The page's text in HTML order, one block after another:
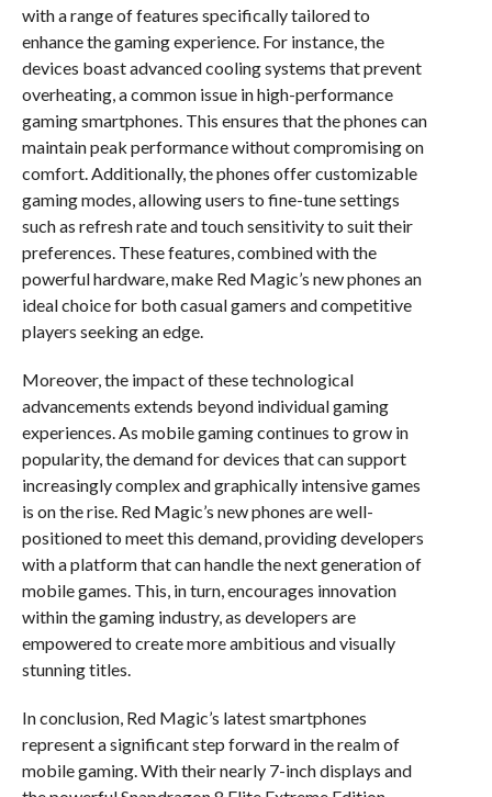
with a range of features specifically tailored to
enhance the gaming experience. For instance, the
devices boast advanced cooling systems that prevent
overheating, a common issue in high-performance
gaming smartphones. This ensures that the phones can
maintain peak performance without compromising on
comfort. Additionally, the phones offer customizable
gaming modes, allowing users to fine-tune settings
such as refresh rate and touch sensitivity to suit their
preferences. These features, combined with the
powerful hardware, make Red Magic’s new phones an
ideal choice for both casual gamers and competitive
players seeking an edge.
Moreover, the impact of these technological
advancements extends beyond individual gaming
experiences. As mobile gaming continues to grow in
popularity, the demand for devices that can support
increasingly complex and graphically intensive games
is on the rise. Red Magic’s new phones are well-
positioned to meet this demand, providing developers
with a platform that can handle the next generation of
mobile games. This, in turn, encourages innovation
within the gaming industry, as developers are
empowered to create more ambitious and visually
stunning titles.
In conclusion, Red Magic’s latest smartphones
represent a significant step forward in the realm of
mobile gaming. With their nearly 7-inch displays and